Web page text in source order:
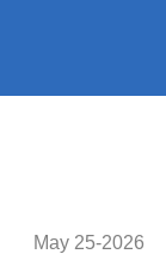
May 25-2026